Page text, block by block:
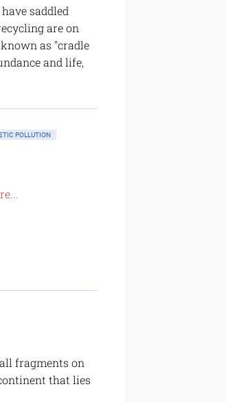
saddled
are on
as "cradle
and life,
POLLUTION
fragments on
that lies